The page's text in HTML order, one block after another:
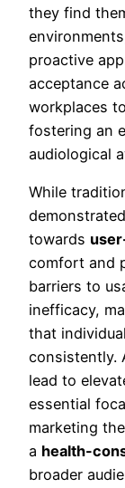
they find
proactive
acceptance
workplaces
fostering an
audiological
While
towards
comfort and
barriers to
inefficacy,
that
consistently.
lead to
essential
marketing
a health-
broader